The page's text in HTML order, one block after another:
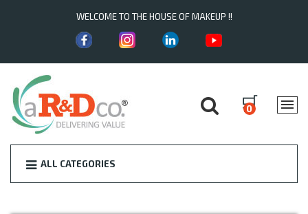
WELCOME TO THE HOUSE OF MAKEUP !!
0
ALL CATEGORIES